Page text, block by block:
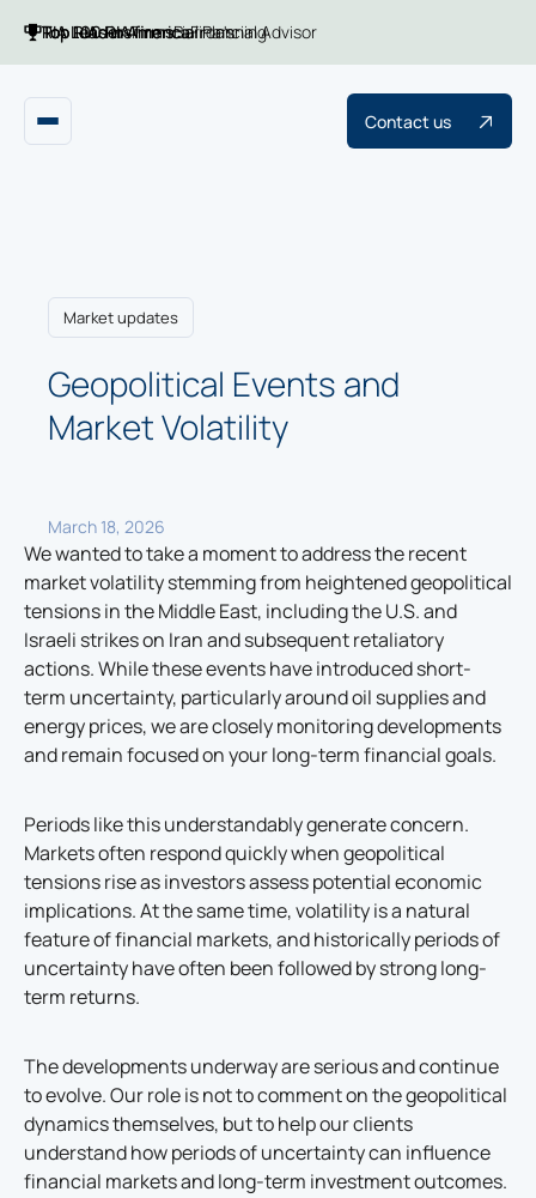
Top 100 RIA firmsBarron's
Top RIAs in AmericaFinancial Advisor
RIA LeadersFinancial Planning
Contact us
Market updates
Geopolitical Events and
Market Volatility
March 18, 2026
We wanted to take a moment to address the recent
market volatility stemming from heightened geopolitical
tensions in the Middle East, including the U.S. and
Israeli strikes on Iran and subsequent retaliatory
actions. While these events have introduced short-
term uncertainty, particularly around oil supplies and
energy prices, we are closely monitoring developments
and remain focused on your long-term financial goals.
Periods like this understandably generate concern.
Markets often respond quickly when geopolitical
tensions rise as investors assess potential economic
implications. At the same time, volatility is a natural
feature of financial markets, and historically periods of
uncertainty have often been followed by strong long-
term returns.
The developments underway are serious and continue
to evolve. Our role is not to comment on the geopolitical
dynamics themselves, but to help our clients
understand how periods of uncertainty can influence
financial markets and long-term investment outcomes.